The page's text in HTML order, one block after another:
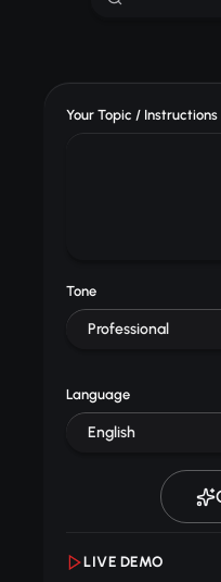
Your Topic / Instructions
Tone
Professional
Language
English
LIVE DEMO